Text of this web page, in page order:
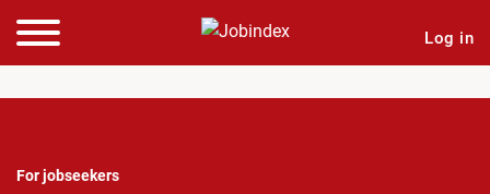
Log in
For jobseekers